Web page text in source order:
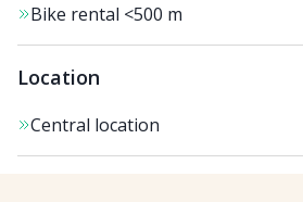
Bike rental <500 m
Location
Central location